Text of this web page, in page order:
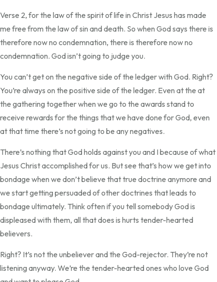
Verse 2, for the law of the spirit of life in Christ Jesus has made
me free from the law of sin and death. So when God says there is
therefore now no condemnation, there is therefore now no
condemnation. God isn’t going to judge you.
You can’t get on the negative side of the ledger with God. Right?
You’re always on the positive side of the ledger. Even at the at
the gathering together when we go to the awards stand to
receive rewards for the things that we have done for God, even
at that time there’s not going to be any negatives.
There’s nothing that God holds against you and I because of what
Jesus Christ accomplished for us. But see that’s how we get into
bondage when we don’t believe that true doctrine anymore and
we start getting persuaded of other doctrines that leads to
bondage ultimately. Think often if you tell somebody God is
displeased with them, all that does is hurts tender-hearted
believers.
Right? It’s not the unbeliever and the God-rejector. They’re not
listening anyway. We’re the tender-hearted ones who love God